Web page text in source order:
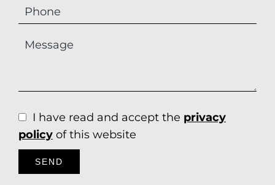
I have read and accept the privacy
policy of this website
SEND